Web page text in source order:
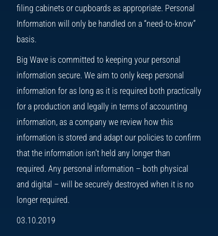
filing cabinets or cupboards as appropriate. Personal
Information will only be handled on a “need-to-know”
basis.
Big Wave is committed to keeping your personal
information secure. We aim to only keep personal
information for as long as it is required both practically
for a production and legally in terms of accounting
information, as a company we review how this
information is stored and adapt our policies to confirm
that the information isn’t held any longer than
required. Any personal information – both physical
and digital – will be securely destroyed when it is no
longer required.
03.10.2019